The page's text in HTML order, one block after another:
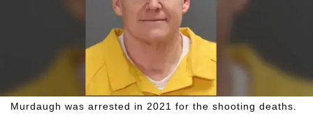
Murdaugh was arrested in 2021 for the shooting deaths.